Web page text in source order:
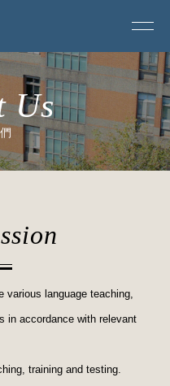
Us
various language teaching,
in accordance with relevant
training and testing.